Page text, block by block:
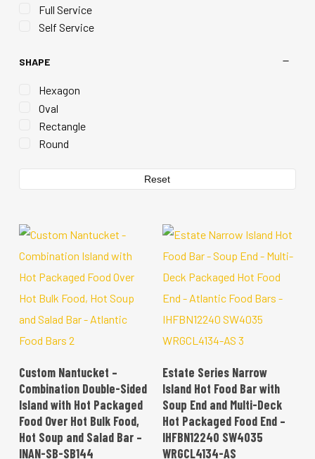
Full Service
Self Service
SHAPE
Hexagon
Oval
Rectangle
Round
Reset
Custom Nantucket –
Combination Double-Sided
Island with Hot Packaged
Food Over Hot Bulk Food,
Hot Soup and Salad Bar –
INAN-SB-SB144
READ MORE
Estate Series Narrow
Island Hot Food Bar with
Soup End and Multi-Deck
Hot Packaged Food End –
IHFBN12240 SW4035
WRGCL4134-AS